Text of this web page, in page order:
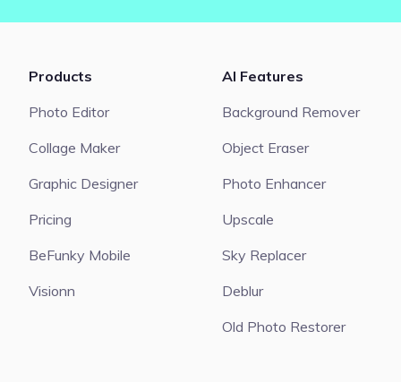
Products
Photo Editor
Collage Maker
Graphic Designer
Pricing
BeFunky Mobile
Visionn
AI Features
Background Remover
Object Eraser
Photo Enhancer
Upscale
Sky Replacer
Deblur
Old Photo Restorer